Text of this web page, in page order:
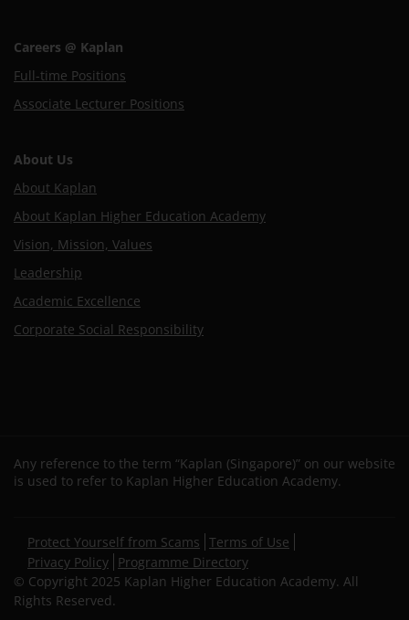
Careers @ Kaplan
Full-time Positions
Associate Lecturer Positions
About Us
About Kaplan
About Kaplan Higher Education Academy
Vision, Mission, Values
Leadership
Academic Excellence
Corporate Social Responsibility
Any reference to the term “Kaplan (Singapore)” on our website
is used to refer to Kaplan Higher Education Academy.
Secondary
footer
Protect Yourself from Scams Terms of Use
Privacy Policy Programme Directory
© Copyright 2025 Kaplan Higher Education Academy. All
Rights Reserved.